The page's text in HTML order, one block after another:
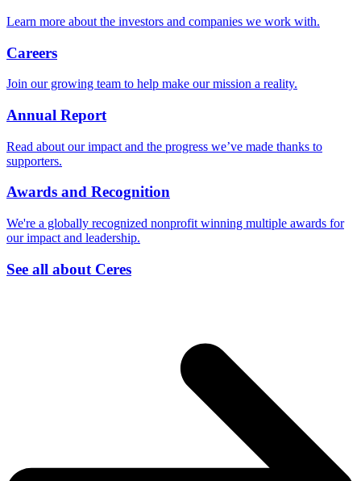
Learn more about the investors and companies we work with.
Careers
Join our growing team to help make our mission a reality.
Annual Report
Read about our impact and the progress we’ve made thanks to
supporters.
Awards and Recognition
We're a globally recognized nonprofit winning multiple awards for
our impact and leadership.
See all about Ceres